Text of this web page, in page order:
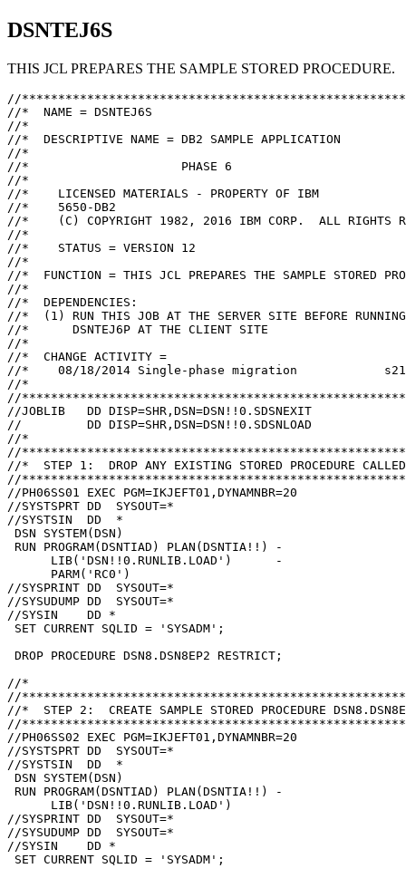
DSNTEJ6S
THIS JCL PREPARES THE SAMPLE STORED PROCEDURE.
//
//*  NAME = DSNTEJ6S
//*
//*  DESCRIPTIVE NAME = DB2 SAMPLE APPLICATION
//*
//*                     PHASE 6
//*
//*    LICENSED MATERIALS - PROPERTY OF IBM
//*    5650-DB2
//*    (C) COPYRIGHT 1982, 2016 IBM CORP.  ALL RIGHTS
//*
//*    STATUS = VERSION 12
//*
//*  FUNCTION = THIS JCL PREPARES THE SAMPLE STORED
//*
//*  DEPENDENCIES:
//*  (1) RUN THIS JOB AT THE SERVER SITE BEFORE RUNNING
//*      DSNTEJ6P AT THE CLIENT SITE
//*
//*  CHANGE ACTIVITY =
//*    08/18/2014 Single-phase migration
//*
//
//JOBLIB   DD DISP=SHR,DSN=DSN!!0.SDSNEXIT
//         DD DISP=SHR,DSN=DSN!!0.SDSNLOAD
//*
//
//*  STEP 1:  DROP ANY EXISTING STORED PROCEDURE
//
//PH06SS01 EXEC PGM=IKJEFT01,DYNAMNBR=20
//SYSTSPRT DD  SYSOUT=*
//SYSTSIN  DD  *
DSN SYSTEM(DSN)
RUN PROGRAM(DSNTIAD) PLAN(DSNTIA!!) -
      LIB('DSN!!0.RUNLIB.LOAD')      -
      PARM('RC0')
//SYSPRINT DD  SYSOUT=*
//SYSUDUMP DD  SYSOUT=*
//SYSIN    DD *
SET CURRENT SQLID = 'SYSADM';
DROP PROCEDURE DSN8.DSN8EP2 RESTRICT;
//*
//
//*  STEP 2:  CREATE SAMPLE STORED PROCEDURE
//
//PH06SS02 EXEC PGM=IKJEFT01,DYNAMNBR=20
//SYSTSPRT DD  SYSOUT=*
//SYSTSIN  DD  *
DSN SYSTEM(DSN)
RUN PROGRAM(DSNTIAD) PLAN(DSNTIA!!) -
      LIB('DSN!!0.RUNLIB.LOAD')
//SYSPRINT DD  SYSOUT=*
//SYSUDUMP DD  SYSOUT=*
//SYSIN    DD *
SET CURRENT SQLID = 'SYSADM';